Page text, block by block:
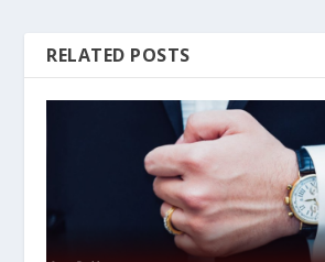
RELATED POSTS